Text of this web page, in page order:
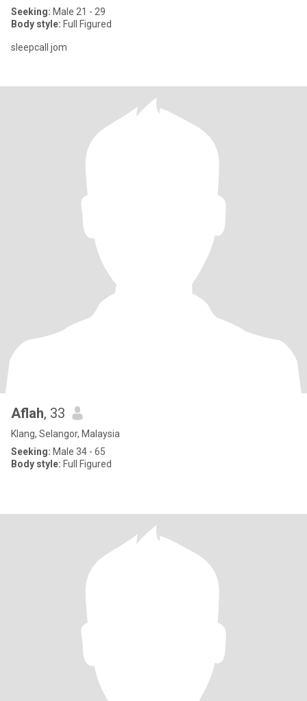
Seeking: Male 21 - 29
Body style: Full Figured
sleepcall jom
Aflah, 33
Klang, Selangor, Malaysia
Seeking: Male 34 - 65
Body style: Full Figured